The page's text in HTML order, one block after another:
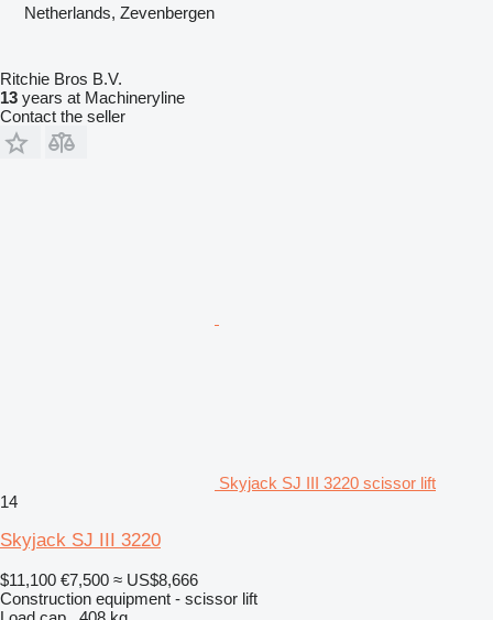
Netherlands, Zevenbergen
Ritchie Bros B.V.
13 years at Machineryline
Contact the seller
Skyjack SJ III 3220 scissor lift
14
Skyjack SJ III 3220
$11,100 €7,500 ≈ US$8,666
Construction equipment - scissor lift